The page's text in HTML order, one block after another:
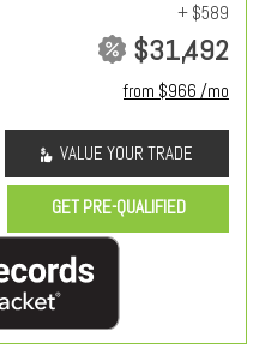
+ $589
$31,492
from $966 /mo
VALUE YOUR TRADE
GET PRE-QUALIFIED